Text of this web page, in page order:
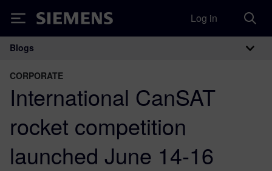
Siemens Log in
Main Navigation
Blogs
CORPORATE
International CanSAT
rocket competition
launched June 14-16